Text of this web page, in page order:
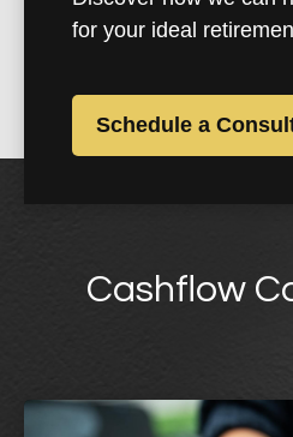
for your ideal
Schedule a
Cashflow